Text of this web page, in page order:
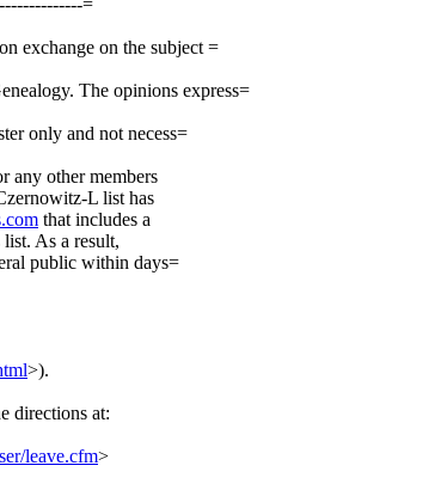
exchange on the subject =
The opinions express=
only and not necess=
any other members
L list has
that includes a
list. As a result,
public within days=
>).
directions at:
leave.cfm>